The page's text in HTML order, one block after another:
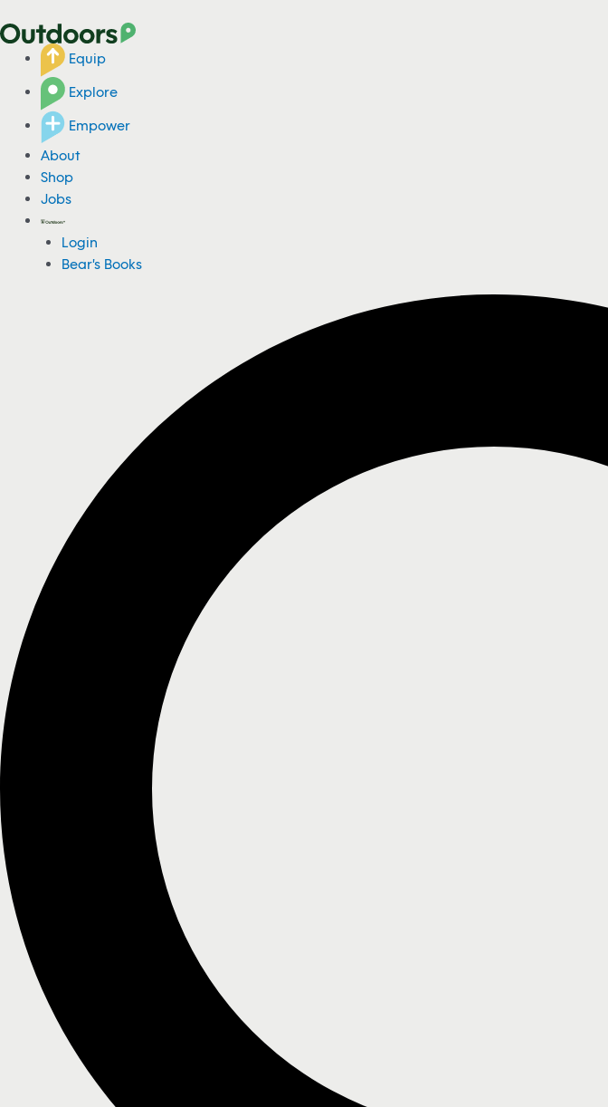
Equip
Explore
Empower
About
Shop
Jobs
Login
Bear's Books